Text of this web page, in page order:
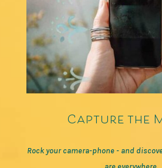
Capture the
Rock your camera-phone - and